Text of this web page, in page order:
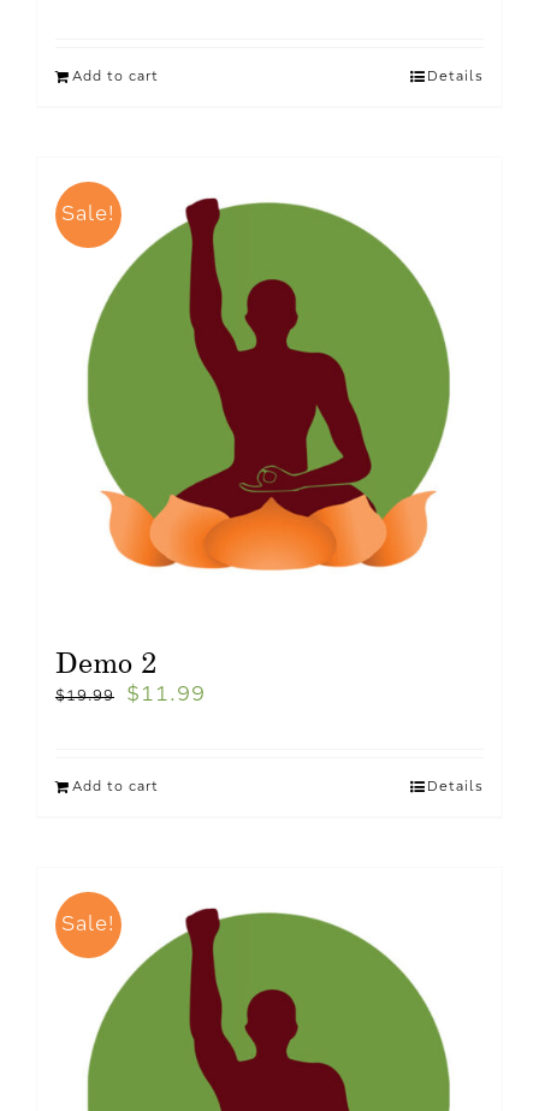
Add to cart Details
Sale!
Demo 2
$19.99 $ 11.99
Add to cart Details
Sale!